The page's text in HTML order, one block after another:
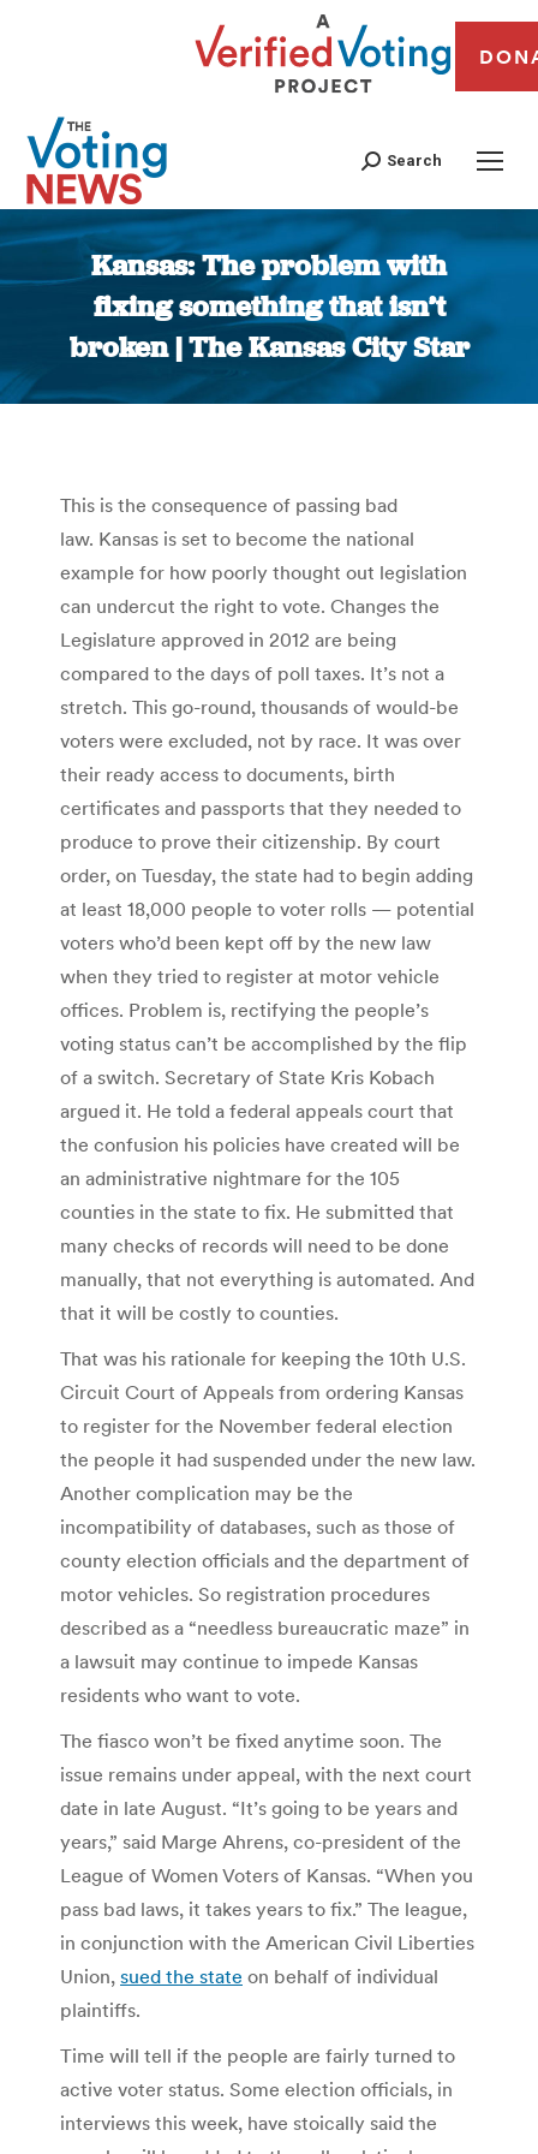
Search
Kansas: The problem with
fixing something that isn’t
broken | The Kansas City Star
You are here:
This is the consequence of passing bad
law. Kansas is set to become the national
example for how poorly thought out legislation
can undercut the right to vote. Changes the
Legislature approved in 2012 are being
compared to the days of poll taxes. It’s not a
stretch. This go-round, thousands of would-be
voters were excluded, not by race. It was over
their ready access to documents, birth
certificates and passports that they needed to
produce to prove their citizenship. By court
order, on Tuesday, the state had to begin adding
at least 18,000 people to voter rolls — potential
voters who’d been kept off by the new law
when they tried to register at motor vehicle
offices. Problem is, rectifying the people’s
voting status can’t be accomplished by the flip
of a switch. Secretary of State Kris Kobach
argued it. He told a federal appeals court that
the confusion his policies have created will be
an administrative nightmare for the 105
counties in the state to fix. He submitted that
many checks of records will need to be done
manually, that not everything is automated. And
that it will be costly to counties.
That was his rationale for keeping the 10th U.S.
Circuit Court of Appeals from ordering Kansas
to register for the November federal election
the people it had suspended under the new law.
Another complication may be the
incompatibility of databases, such as those of
county election officials and the department of
motor vehicles. So registration procedures
described as a “needless bureaucratic maze” in
a lawsuit may continue to impede Kansas
residents who want to vote.
The fiasco won’t be fixed anytime soon. The
issue remains under appeal, with the next court
date in late August. “It’s going to be years and
years,” said Marge Ahrens, co-president of the
League of Women Voters of Kansas. “When you
pass bad laws, it takes years to fix.” The league,
in conjunction with the American Civil Liberties
Union, sued the state on behalf of individual
plaintiffs.
Time will tell if the people are fairly turned to
active voter status. Some election officials, in
interviews this week, have stoically said the